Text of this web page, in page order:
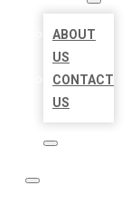
ABOUT
US
CONTACT
US